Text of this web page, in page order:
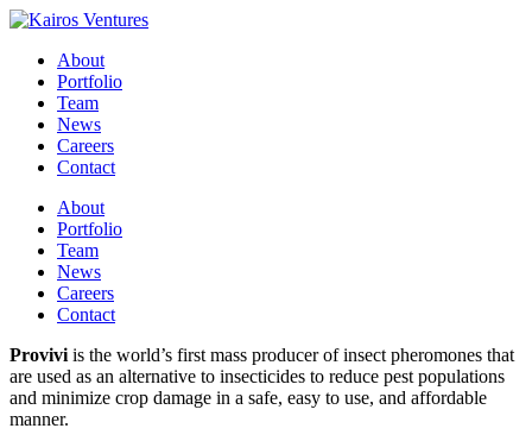
About
Portfolio
Team
News
Careers
Contact
About
Portfolio
Team
News
Careers
Contact
Provivi is the world’s first mass producer of insect pheromones that
are used as an alternative to insecticides to reduce pest populations
and minimize crop damage in a safe, easy to use, and affordable
manner.